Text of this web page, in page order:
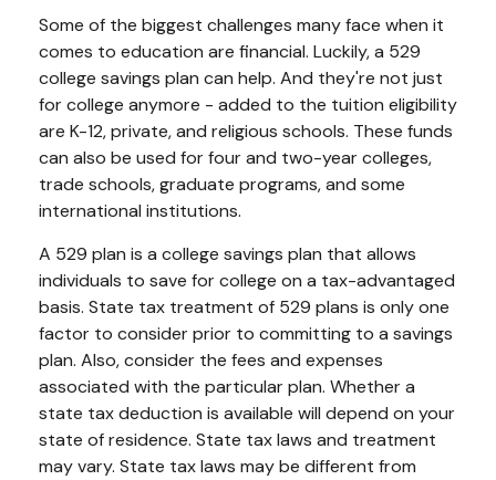
Some of the biggest challenges many face when it
comes to education are financial. Luckily, a 529
college savings plan can help. And they're not just
for college anymore - added to the tuition eligibility
are K-12, private, and religious schools. These funds
can also be used for four and two-year colleges,
trade schools, graduate programs, and some
international institutions.
A 529 plan is a college savings plan that allows
individuals to save for college on a tax-advantaged
basis. State tax treatment of 529 plans is only one
factor to consider prior to committing to a savings
plan. Also, consider the fees and expenses
associated with the particular plan. Whether a
state tax deduction is available will depend on your
state of residence. State tax laws and treatment
may vary. State tax laws may be different from